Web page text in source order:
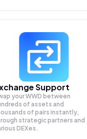
Support
yourWWD between
of assets and
of pairs instantly,
strategic partners and
DEXes.